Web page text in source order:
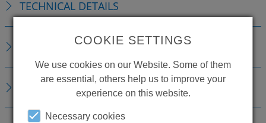
TECHNICAL DETAILS
ACCESSORIES
REPLACEMENTS
COOKIE SETTINGS
We use cookies on our Website. Some of them
are essential, others help us to improve your
experience on this website.
Necessary cookies